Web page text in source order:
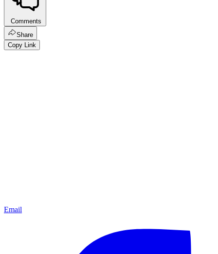
Comments
Share
Copy Link
Email